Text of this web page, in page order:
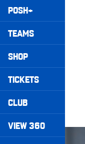
Navigation
POSH+
TEAMS
SHOP
TICKETS
CLUB
VIEW 360